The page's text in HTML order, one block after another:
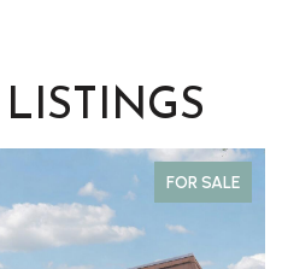
FOR SALE